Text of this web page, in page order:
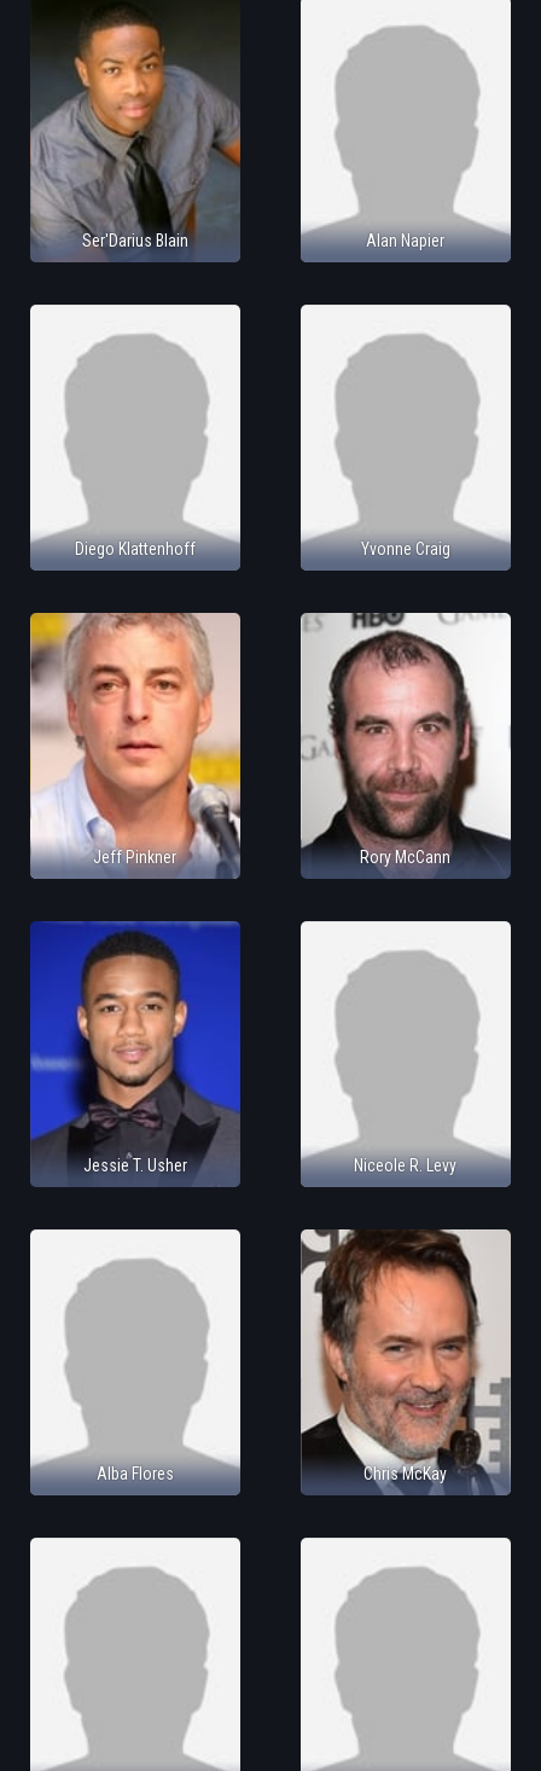
Ser'Darius Blain Alan Napier
Diego Klattenhoff Yvonne Craig
Jeff Pinkner Rory McCann
Jessie T. Usher Niceole R. Levy
Alba Flores Chris McKay